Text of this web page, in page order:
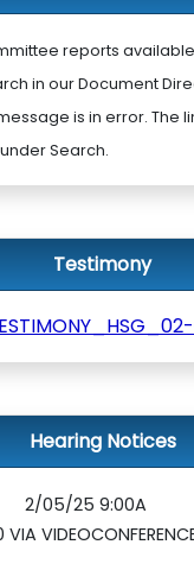
reports
in our Document
is in error. The
Search.
Testimony
Hearing Notices
2/05/25 9:00A
VIA